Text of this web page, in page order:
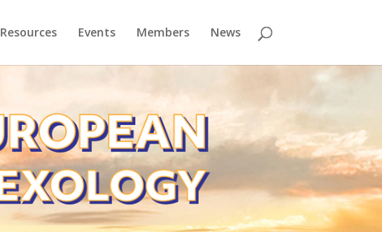
Resources Events Members News